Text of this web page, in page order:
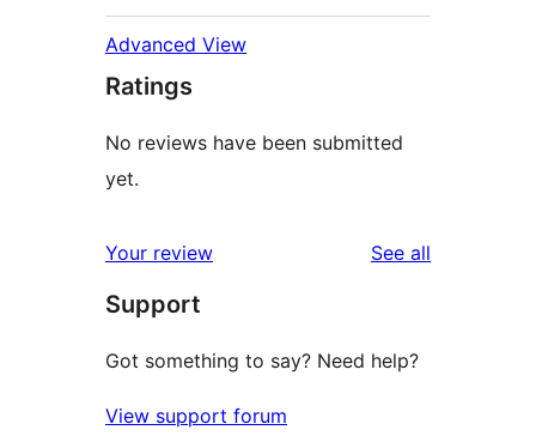
Advanced View
Ratings
No reviews have been submitted
yet.
Your review See all
Support
Got something to say? Need help?
View support forum